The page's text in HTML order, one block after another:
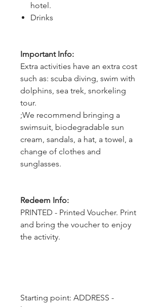
hotel.
Drinks
Important Info:
Extra activities have an extra cost
such as: scuba diving, swim with
dolphins, sea trek, snorkeling
tour.
;We recommend bringing a
swimsuit, biodegradable sun
cream, sandals, a hat, a towel, a
change of clothes and
sunglasses.
Redeem Info:
PRINTED - Printed Voucher. Print
and bring the voucher to enjoy
the activity.
Starting point: ADDRESS -